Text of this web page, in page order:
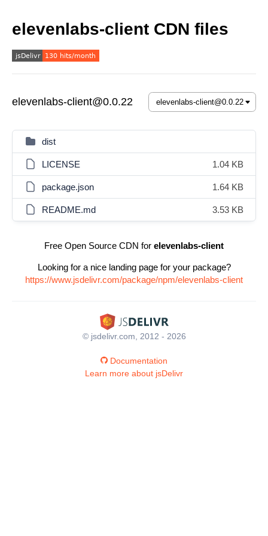
elevenlabs-client CDN files
elevenlabs-client@0.0.22
dist
LICENSE 1.04 KB
package.json 1.64 KB
README.md 3.53 KB
Free Open Source CDN for elevenlabs-client
Looking for a nice landing page for your package?
https://www.jsdelivr.com/package/npm/elevenlabs-client
© jsdelivr.com, 2012 - 2026
Documentation
Learn more about jsDelivr